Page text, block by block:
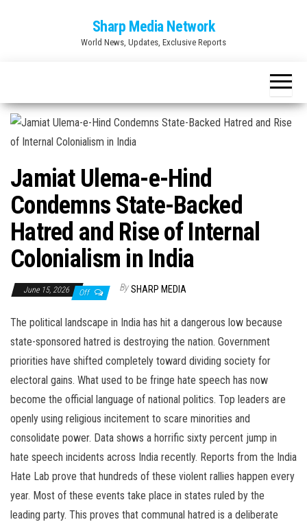
Sharp Media Network
World News, Updates, Exclusive Reports
Jamiat Ulema-e-Hind
Condemns State-Backed
Hatred and Rise of Internal
Colonialism in India
June 15, 2026 Off By SHARP MEDIA
The political landscape in India has hit a dangerous low because
state-sponsored hatred is destroying the nation. Government
priorities have shifted completely toward dividing society for
electoral gains. What used to be fringe hate speech has now
become the official language of national politics. Top leaders are
openly using religious incitement to scare minorities and
consolidate power. Data shows a horrific sixty percent jump in
hate speech incidents across India recently. Reports from the India
Hate Lab prove that hundreds of these violent rallies happen every
year. Most of these events take place in states ruled by the
leading party. This proves that communal hatred is a deliberate